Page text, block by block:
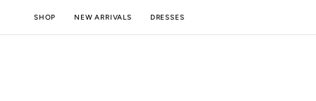
CONTENT
SHOP NEW ARRIVALS DRESSES